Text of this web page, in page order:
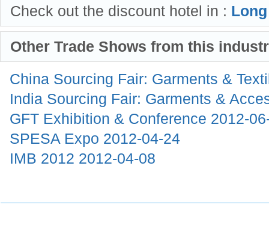
Check out the discount hotel in :
Other Trade Shows from this
China Sourcing Fair: Garments &
India Sourcing Fair: Garments &
GFT Exhibition & Conference 2012-
SPESA Expo 2012-04-24
IMB 2012 2012-04-08